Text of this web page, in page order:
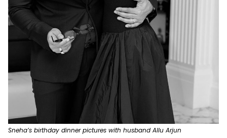
Sneha’s birthday dinner pictures with husband Allu Arjun